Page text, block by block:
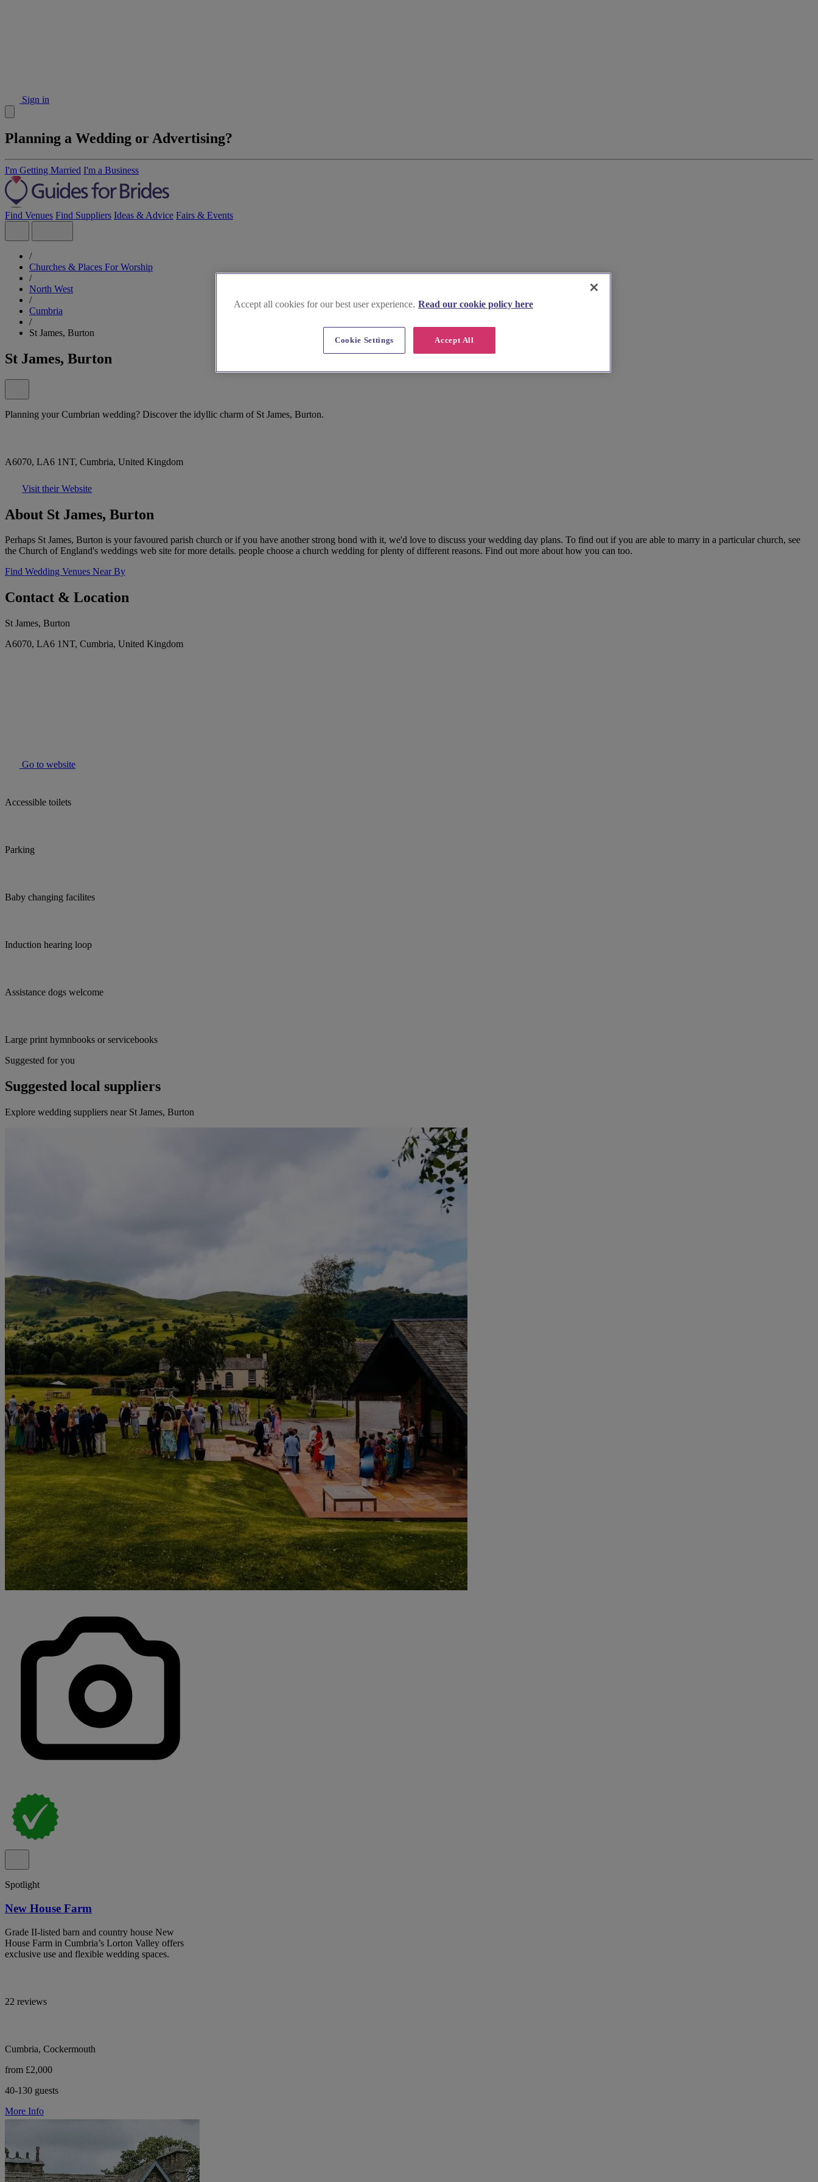
Sign in
Planning a Wedding or Advertising?
I'm Getting Married I'm a Business
Find Venues Find Suppliers Ideas & Advice Fairs & Events
/
Churches & Places For Worship
/
North West
/
Cumbria
/
St James, Burton
St James, Burton
Planning your Cumbrian wedding? Discover the idyllic charm of St James, Burton.
A6070, LA6 1NT, Cumbria, United Kingdom
Visit their Website
About St James, Burton
Perhaps St James, Burton is your favoured parish church or if you have another strong bond with it, we'd love to discuss your wedding day plans. To find out if you are able to marry in a particular church, see
the Church of England's weddings web site for more details. people choose a church wedding for plenty of different reasons. Find out more about how you can too.
Find Wedding Venues Near By
Contact & Location
St James, Burton
A6070, LA6 1NT, Cumbria, United Kingdom
Go to website
Accessible toilets
Parking
Baby changing facilites
Induction hearing loop
Assistance dogs welcome
Large print hymnbooks or servicebooks
Suggested for you
Suggested local suppliers
Explore wedding suppliers near St James, Burton
Spotlight
New House Farm
Grade II-listed barn and country house New
House Farm in Cumbria’s Lorton Valley offers
exclusive use and flexible wedding spaces.
22 reviews
Cumbria, Cockermouth
from £2,000
40-130 guests
More Info
Accept all cookies for our best user experience. Read our cookie policy here
Accept All
Cookie Settings